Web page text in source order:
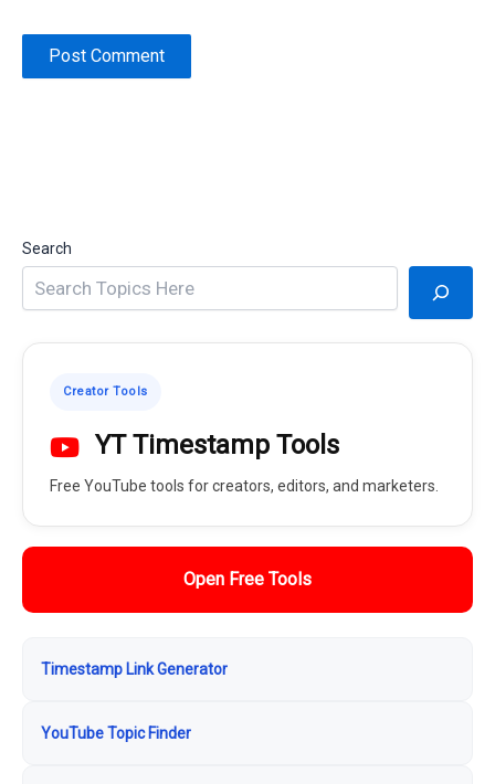
Search
Creator Tools
YT Timestamp Tools
Free YouTube tools for creators, editors, and marketers.
Open Free Tools
Timestamp Link Generator
YouTube Topic Finder